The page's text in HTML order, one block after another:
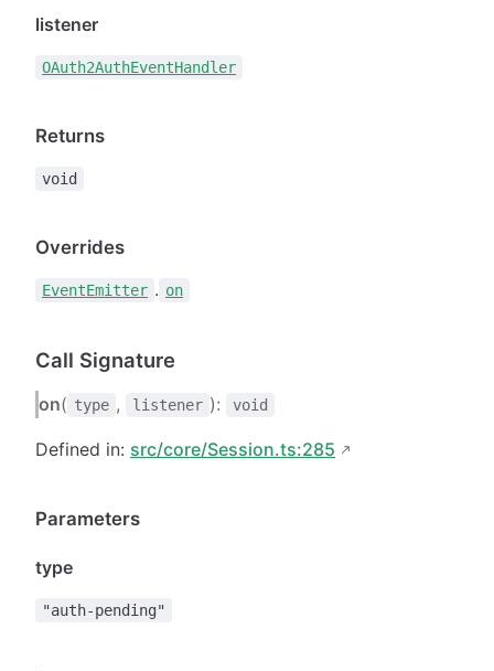
listener
OAuth2AuthEventHandler
Returns
void
Overrides
EventEmitter . on
Call Signature
on( type , listener ): void
Defined in: src/core/Session.ts:285
Parameters
type
"auth-pending"